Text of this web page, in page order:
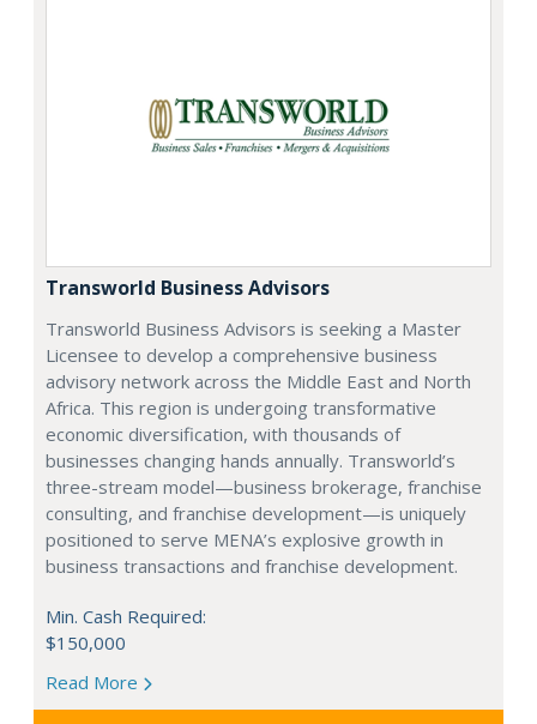
Transworld Business Advisors
Transworld Business Advisors is seeking a Master
Licensee to develop a comprehensive business
advisory network across the Middle East and North
Africa. This region is undergoing transformative
economic diversification, with thousands of
businesses changing hands annually. Transworld’s
three-stream model—business brokerage, franchise
consulting, and franchise development—is uniquely
positioned to serve MENA’s explosive growth in
business transactions and franchise development.
Min. Cash Required:
$150,000
Read More